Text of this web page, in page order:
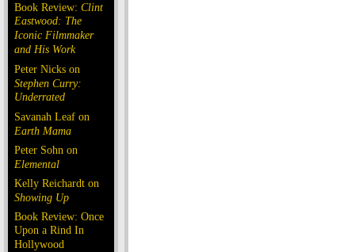
Book Review: Clint
Eastwood: The
Iconic Filmmaker
and His Work
Peter Nicks on
Stephen Curry:
Underrated
Savanah Leaf on
Earth Mama
Peter Sohn on
Elemental
Kelly Reichardt on
Showing Up
Book Review: Once
Upon a Rind In
Hollywood